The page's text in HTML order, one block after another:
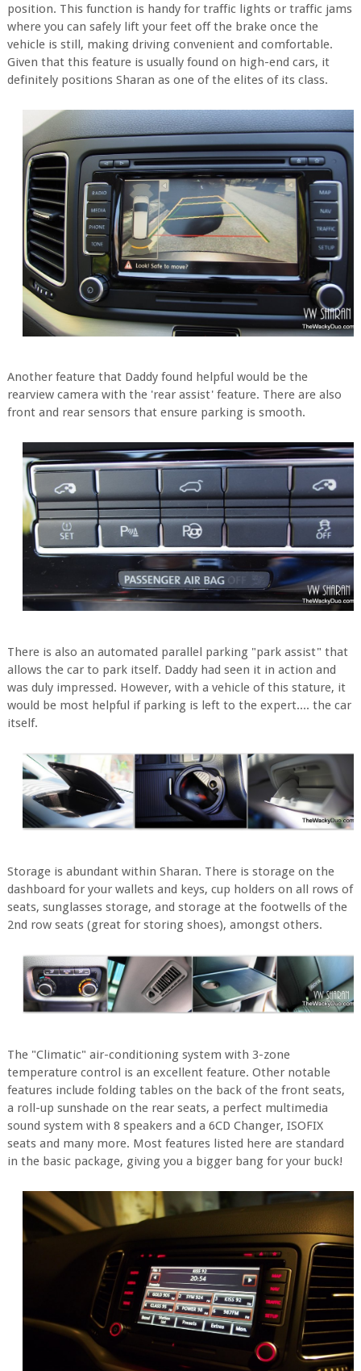
position. This function is handy for traffic lights or traffic jams
where you can safely lift your feet off the brake once the
vehicle is still, making driving convenient and comfortable.
Given that this feature is usually found on high-end cars, it
definitely positions Sharan as one of the elites of its class.
Another feature that Daddy found helpful would be the
rearview camera with the 'rear assist' feature. There are also
front and rear sensors that ensure parking is smooth.
There is also an automated parallel parking "park assist" that
allows the car to park itself. Daddy had seen it in action and
was duly impressed. However, with a vehicle of this stature, it
would be most helpful if parking is left to the expert.... the car
itself.
Storage is abundant within Sharan. There is storage on the
dashboard for your wallets and keys, cup holders on all rows of
seats, sunglasses storage, and storage at the footwells of the
2nd row seats (great for storing shoes), amongst others.
The "Climatic" air-conditioning system with 3-zone
temperature control is an excellent feature. Other notable
features include folding tables on the back of the front seats,
a roll-up sunshade on the rear seats, a perfect multimedia
sound system with 8 speakers and a 6CD Changer, ISOFIX
seats and many more. Most features listed here are standard
in the basic package, giving you a bigger bang for your buck!